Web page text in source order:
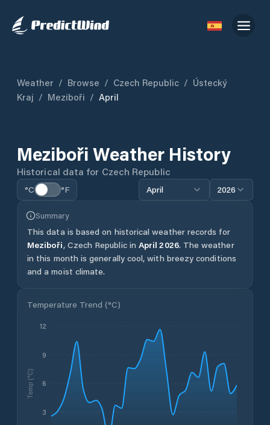
Weather / Browse / Czech Republic / Ústecký
Kraj / Meziboři / April
Meziboři Weather History
Historical data for Czech Republic
°C °F April 2026
Summary
This data is based on historical weather records for
Meziboři, Czech Republic in April 2026. The weather
in this month is generally cool, with breezy conditions
and a moist climate.
Temperature Trend (°C)
3
6
9
12
Temp (°C)